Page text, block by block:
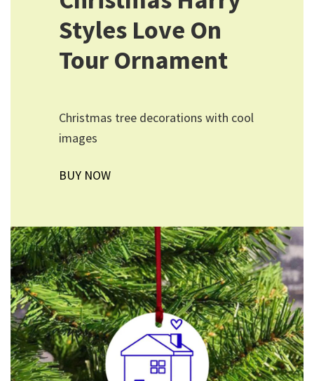
Styles Love On
Tour Ornament
Christmas tree decorations with cool
images
BUY NOW